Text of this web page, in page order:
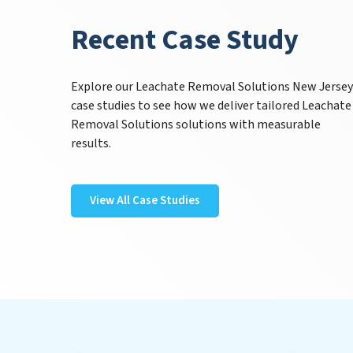
Recent Case Study
Explore our Leachate Removal Solutions New Jersey
case studies to see how we deliver tailored Leachate
Removal Solutions solutions with measurable
results.
View All Case Studies